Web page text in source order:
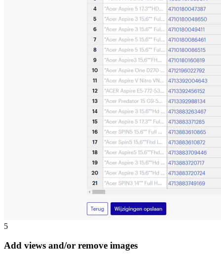
5
Add views and/or remove images